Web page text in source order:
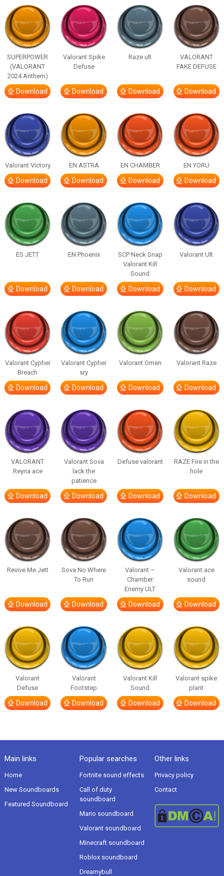
SUPERPOWER
(VALORANT
2024 Anthem)
Download
Valorant Spike
Defuse
Download
Raze ult
Download
VALORANT
FAKE DEFUSE
Download
Valorant Victory
Download
EN ASTRA
Download
EN CHAMBER
Download
EN YORU
Download
ES JETT
Download
EN Phoenix
Download
SCP Neck Snap
Valorant Kill
Sound
Download
Valorant Ult
Download
Valorant Cypher
Breach
Download
Valorant Cypher
sry
Download
Valorant Omen
Download
Valorant Raze
Download
VALORANT
Reyna ace
Download
Valorant Sova
lack the
patience
Download
Defuse valorant
Download
RAZE Fire in the
hole
Download
Revive Me Jett
Download
Sova No Where
To Run
Download
Valorant –
Chamber
Enemy ULT
Download
Valorant ace
sound
Download
Valorant
Defuse
Download
Valorant
Footstep
Download
Valorant Kill
Sound
Download
Valorant spike
plant
Download
Main links
Home
New Soundboards
Featured Soundboard
Popular searches
Fortnite sound effects
Call of duty
soundboard
Mario soundboard
Valorant soundboard
Minecraft soundboard
Roblox soundboard
Dreamybull
Other links
Privacy policy
Contact